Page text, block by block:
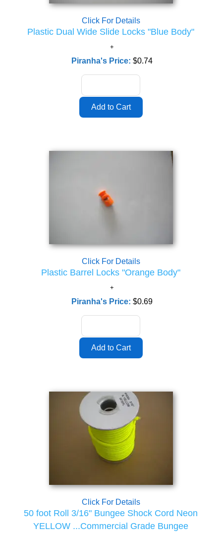
Click For Details
Plastic Dual Wide Slide Locks "Blue Body"
Piranha's Price: $0.74
Click For Details
Plastic Barrel Locks "Orange Body"
Piranha's Price: $0.69
Click For Details
50 foot Roll 3/16" Bungee Shock Cord Neon
YELLOW ...Commercial Grade Bungee